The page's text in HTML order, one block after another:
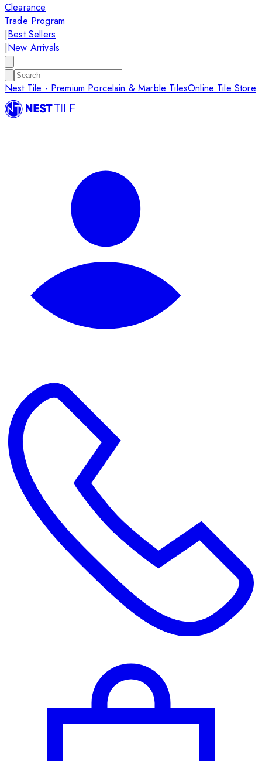
Clearance
Trade Program
|Best Sellers
|New Arrivals
Nest Tile - Premium Porcelain & Marble TilesOnline Tile Store